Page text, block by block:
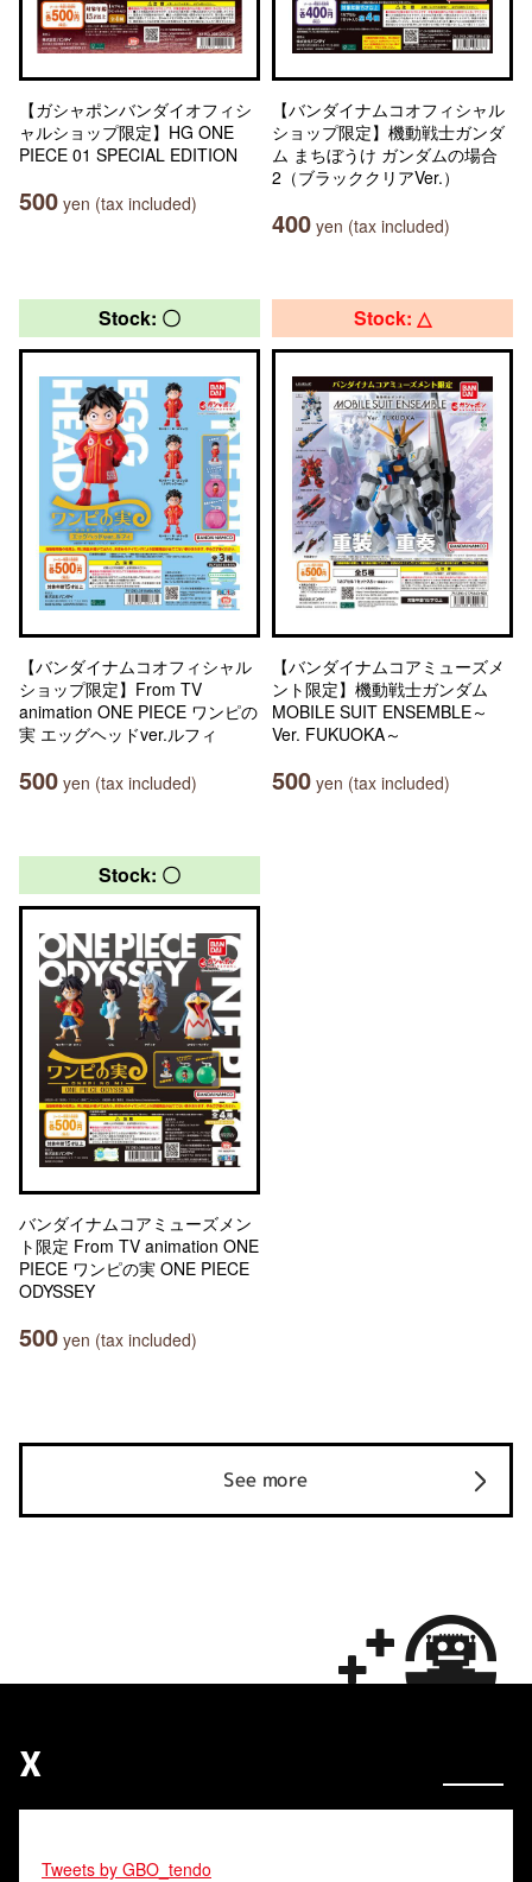
【ガシャポンバンダイオフィシ
ャルショップ限定】HG ONE
PIECE 01 SPECIAL EDITION
500 yen (tax included)
【バンダイナムコオフィシャル
ショップ限定】機動戦士ガンダ
ム まちぼうけ ガンダムの場合
2（ブラッククリアVer.）
400 yen (tax included)
Stock: 〇
【バンダイナムコオフィシャル
ショップ限定】From TV
animation ONE PIECE ワンピの
実 エッグヘッドver.ルフィ
500 yen (tax included)
Stock: △
【バンダイナムコアミューズメ
ント限定】機動戦士ガンダム
MOBILE SUIT ENSEMBLE～
Ver. FUKUOKA～
500 yen (tax included)
Stock: 〇
バンダイナムコアミューズメン
ト限定 From TV animation ONE
PIECE ワンピの実 ONE PIECE
ODYSSEY
500 yen (tax included)
See more
X
Tweets by GBO_tendo